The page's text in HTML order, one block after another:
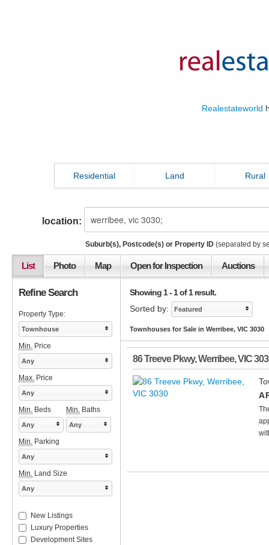
Realestateworld
Residential Land Rural
location:
Suburb(s), Postcode(s) or Property ID (separated by
List Photo Map Open for Inspection Auctions
Showing 1 - 1 of 1 result.
Sorted by:
Featured
Townhouses for Sale in Werribee, VIC 3030
86 Treeve Pkwy,Werribee,VIC
A
Refine Search
Property Type:
Townhouse
Min. Price
Any
Max. Price
Any
Min. Beds Min. Baths
Any Any
Min. Parking
Any
Min. Land Size
Any
New Listings
Luxury Properties
Development Sites